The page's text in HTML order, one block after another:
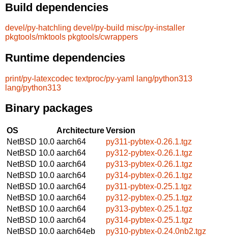
Build dependencies
devel/py-hatchling devel/py-build misc/py-installer
pkgtools/mktools pkgtools/cwrappers
Runtime dependencies
print/py-latexcodec textproc/py-yaml
lang/python313
lang/python313
Binary packages
OS ArchitectureVersion
NetBSD 10.0 aarch64
py311-pybtex-0.26.1.tgz
NetBSD 10.0 aarch64
py312-pybtex-0.26.1.tgz
NetBSD 10.0 aarch64
py313-pybtex-0.26.1.tgz
NetBSD 10.0 aarch64
py314-pybtex-0.26.1.tgz
NetBSD 10.0 aarch64
py311-pybtex-0.25.1.tgz
NetBSD 10.0 aarch64
py312-pybtex-0.25.1.tgz
NetBSD 10.0 aarch64
py313-pybtex-0.25.1.tgz
NetBSD 10.0 aarch64
py314-pybtex-0.25.1.tgz
NetBSD 10.0 aarch64eb
py310-pybtex-0.24.0nb2.tgz